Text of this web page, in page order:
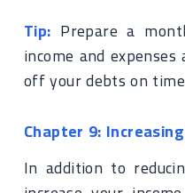
Tip: Prepare a
income and
off your debts on
Chapter 9:
In addition to